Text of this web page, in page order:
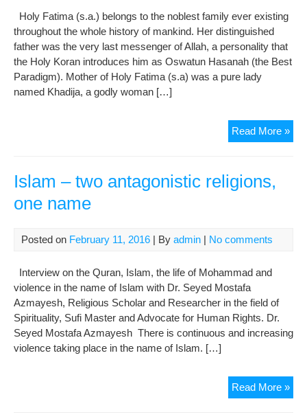
Holy Fatima (s.a.) belongs to the noblest family ever existing
throughout the whole history of mankind. Her distinguished
father was the very last messenger of Allah, a personality that
the Holy Koran introduces him as Oswatun Hasanah (the Best
Paradigm). Mother of Holy Fatima (s.a) was a pure lady
named Khadija, a godly woman […]
Read More »
Islam – two antagonistic religions,
one name
Posted on February 11, 2016 | By admin | No comments
Interview on the Quran, Islam, the life of Mohammad and
violence in the name of Islam with Dr. Seyed Mostafa
Azmayesh, Religious Scholar and Researcher in the field of
Spirituality, Sufi Master and Advocate for Human Rights. Dr.
Seyed Mostafa Azmayesh There is continuous and increasing
violence taking place in the name of Islam. […]
Read More »
–